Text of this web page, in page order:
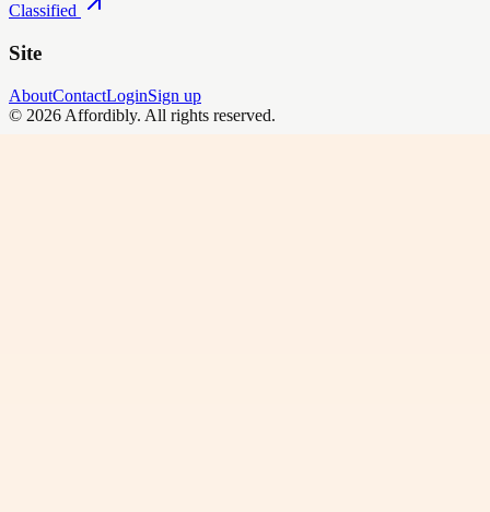
Classified
Site
AboutContactLoginSign up
© 2026 Affordibly. All rights reserved.